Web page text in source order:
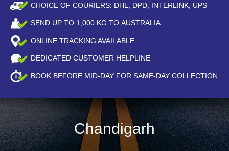
CHOICE OF COURIERS: DHL, DPD, INTERLINK, UPS
SEND UP TO 1,000 KG TO AUSTRALIA
ONLINE TRACKING AVAILABLE
DEDICATED CUSTOMER HELPLINE
BOOK BEFORE MID-DAY FOR SAME-DAY COLLECTION
Chandigarh